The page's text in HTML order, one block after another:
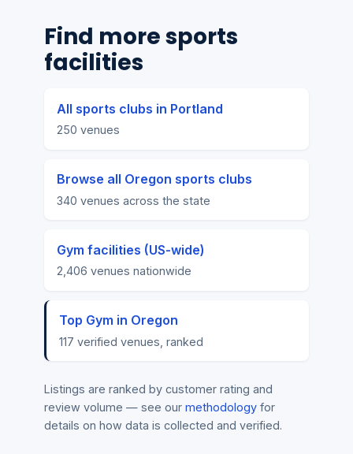
Find more sports
facilities
All sports clubs in Portland
250 venues
Browse all Oregon sports clubs
340 venues across the state
Gym facilities (US-wide)
2,406 venues nationwide
Top Gym in Oregon
117 verified venues, ranked
Listings are ranked by customer rating and
review volume — see our methodology for
details on how data is collected and verified.